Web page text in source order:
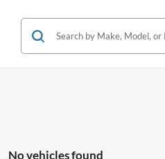
No vehicles found